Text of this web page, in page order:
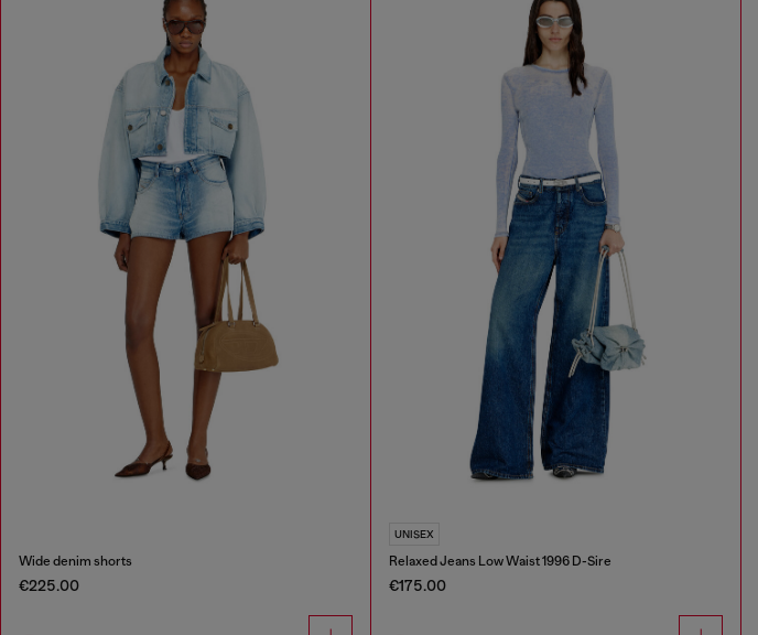
Wide denim shorts
€225.00
UNISEX
Relaxed Jeans Low Waist 1996 D-Sire
€175.00